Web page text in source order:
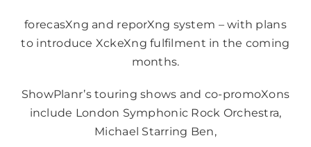
forecasXng and reporXng system – with plans
to introduce XckeXng fulfilment in the coming
months.
ShowPlanr’s touring shows and co-promoXons
include London Symphonic Rock Orchestra,
Michael Starring Ben,